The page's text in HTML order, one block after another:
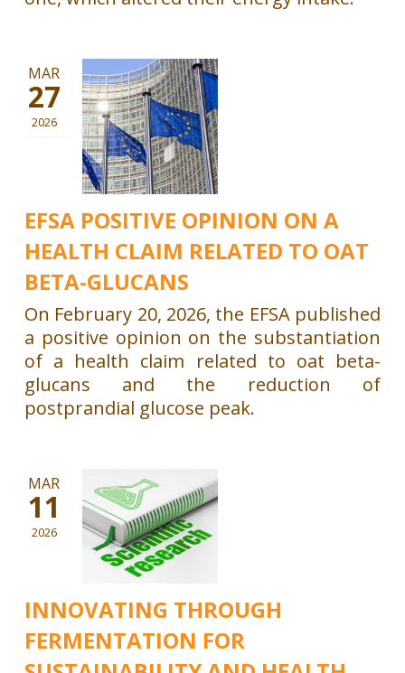
EFSA POSITIVE OPINION ON A
HEALTH CLAIM RELATED TO OAT
BETA-GLUCANS
MAR
27
2026
On February 20, 2026, the EFSA published
a positive opinion on the substantiation
of a health claim related to oat beta-
glucans and the reduction of
postprandial glucose peak.
INNOVATING THROUGH
FERMENTATION FOR
MAR
11
2026